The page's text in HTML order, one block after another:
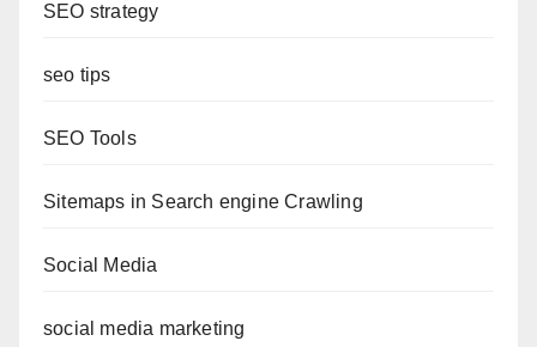
SEO strategy
seo tips
SEO Tools
Sitemaps in Search engine Crawling
Social Media
social media marketing